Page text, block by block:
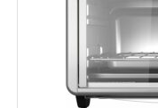
Included Components:
Model Name: